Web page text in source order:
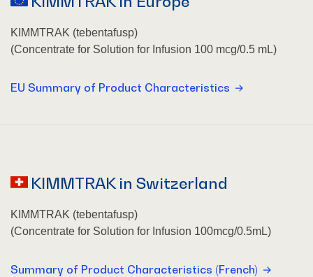
KIMMTRAK (tebentafusp)
(Concentrate for Solution for Infusion 100 mcg/0.5 mL)
EU Summary of Product Characteristics
KIMMTRAK in Switzerland
KIMMTRAK (tebentafusp)
(Concentrate for Solution for Infusion 100mcg/0.5mL)
Summary of Product Characteristics (French)